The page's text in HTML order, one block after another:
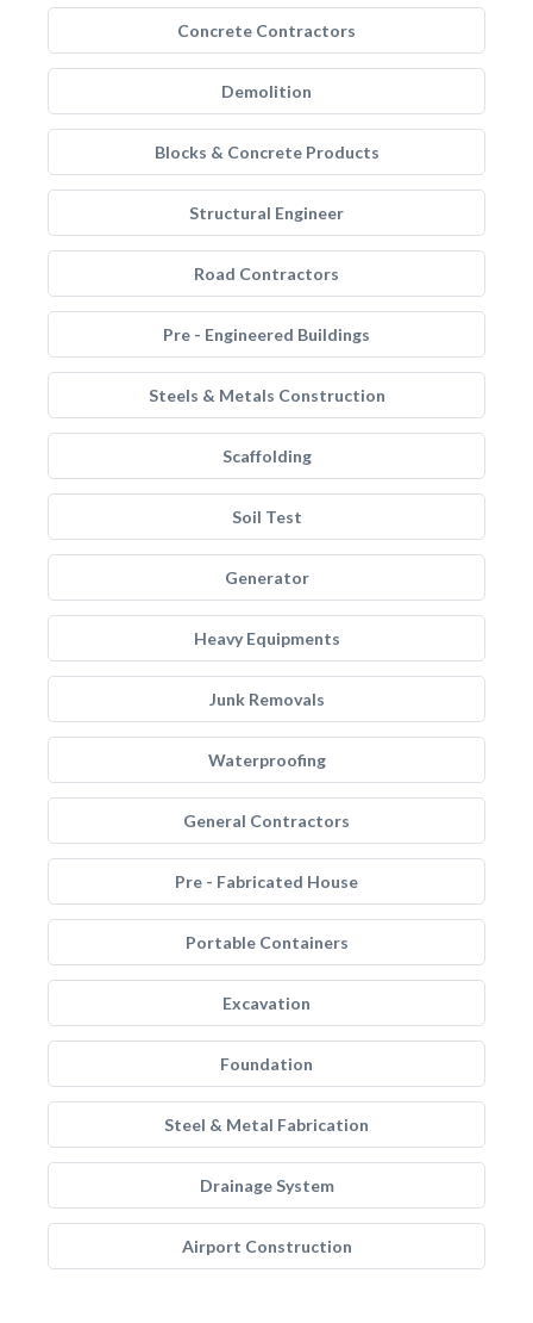
Concrete Contractors
Demolition
Blocks & Concrete Products
Structural Engineer
Road Contractors
Pre - Engineered Buildings
Steels & Metals Construction
Scaffolding
Soil Test
Generator
Heavy Equipments
Junk Removals
Waterproofing
General Contractors
Pre - Fabricated House
Portable Containers
Excavation
Foundation
Steel & Metal Fabrication
Drainage System
Airport Construction